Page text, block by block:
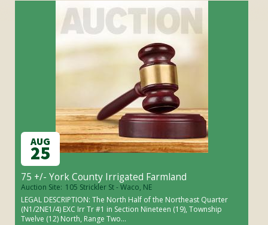
AUG
25
75 +/- York County Irrigated Farmland
Auction Site: 105 Strickler St - Waco, NE
LEGAL DESCRIPTION: The North Half of the Northeast Quarter
(N1/2NE1/4) EXC Irr Tr #1 in Section Nineteen (19), Township
Twelve (12) North, Range Two...